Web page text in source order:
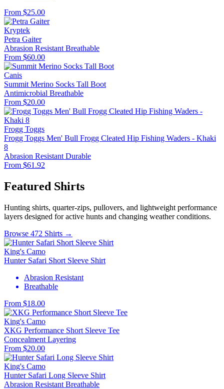
From $25.00
Kryptek
Petra Gaiter
Abrasion Resistant Breathable
From $60.00
Canis
Summit Merino Socks Tall Boot
Antimicrobial Breathable
From $20.00
Frogg Toggs
Frogg Toggs Men' Bull Frogg Cleated Hip Fishing Waders - Khaki
8
Abrasion Resistant Durable
From $61.92
Featured Shirts
Hunting shirts, quarter-zips, pullovers, and lightweight performance
layers designed for active hunts and changing weather conditions.
Browse 472 Shirts →
King's Camo
Hunter Safari Short Sleeve Shirt
Abrasion Resistant
Breathable
From $18.00
King's Camo
XKG Performance Short Sleeve Tee
Concealment Layering
From $20.00
King's Camo
Hunter Safari Long Sleeve Shirt
Abrasion Resistant Breathable